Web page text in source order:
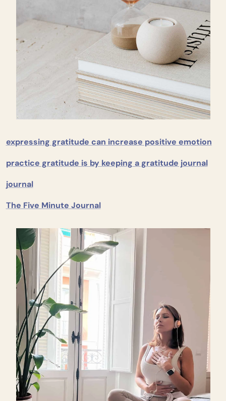
expressing gratitude can increase positive emotion
practice gratitude is by keeping a gratitude journal
journal
The Five Minute Journal